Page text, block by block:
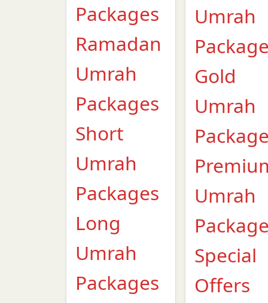
Packages
Ramadan
Umrah
Packages
Short
Umrah
Packages
Long
Umrah
Packages
Umrah
Gold
Umrah
Umrah
Special
Offers